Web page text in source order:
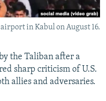
in Kabul on August 16.
the Taliban after a
sharp criticism of U.S.
allies and adversaries.